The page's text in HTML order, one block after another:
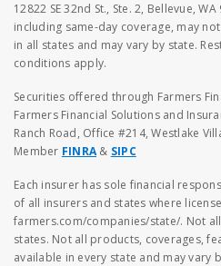
12822 SE 32nd St., Ste. 2, Bellevue,
including same-day coverage, may
in all states and may vary by state.
conditions apply.
Securities offered through Farmers
Farmers Financial Solutions and
Ranch Road, Office #214, Westlake
Member FINRA & SIPC
Each insurer has sole financial
of all insurers and states where
farmers.com/companies/state/. Not
states. Not all products, coverages,
available in every state and may vary